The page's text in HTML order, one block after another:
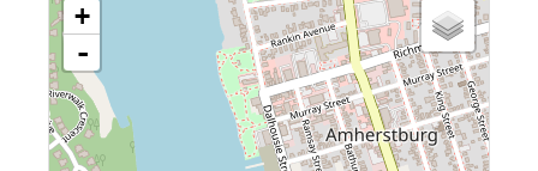
+
-